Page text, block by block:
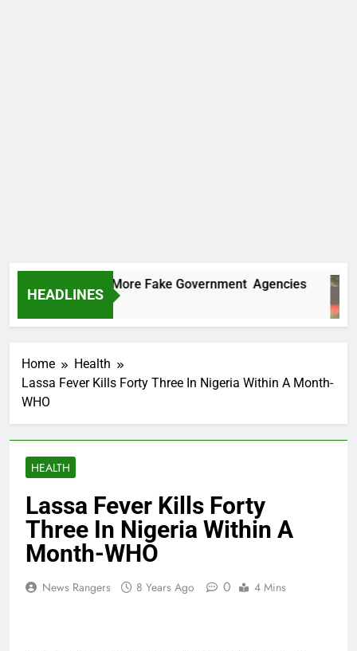
HEADLINES
Two More Fake Government Agencies
Home
Health
Lassa Fever Kills Forty Three In Nigeria Within A Month-
WHO
HEALTH
Lassa Fever Kills Forty
Three In Nigeria Within A
Month-WHO
News Rangers 8 Years Ago 0 4 Mins